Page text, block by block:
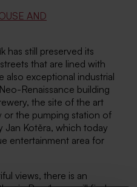
AND
has still preserved its
that are lined with
also exceptional industrial
Renaissance building
the site of the art
or the pumping station of
Jan Kotěra, which today
entertainment area for
views, there is an